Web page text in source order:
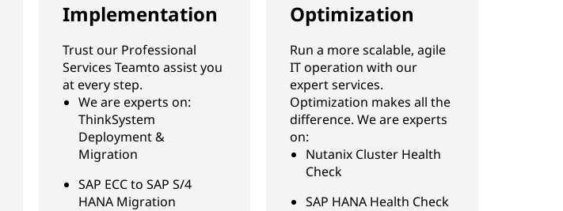
Implementation
Trust our Professional
Services Teamto assist you
at every step.
We are experts on:
ThinkSystem
Deployment &
Migration
SAP ECC to SAP S/4
HANA Migration
Optimization
Run a more scalable, agile
IT operation with our
expert services.
Optimization makes all the
difference. We are experts
on:
Nutanix Cluster Health
Check
SAP HANA Health Check